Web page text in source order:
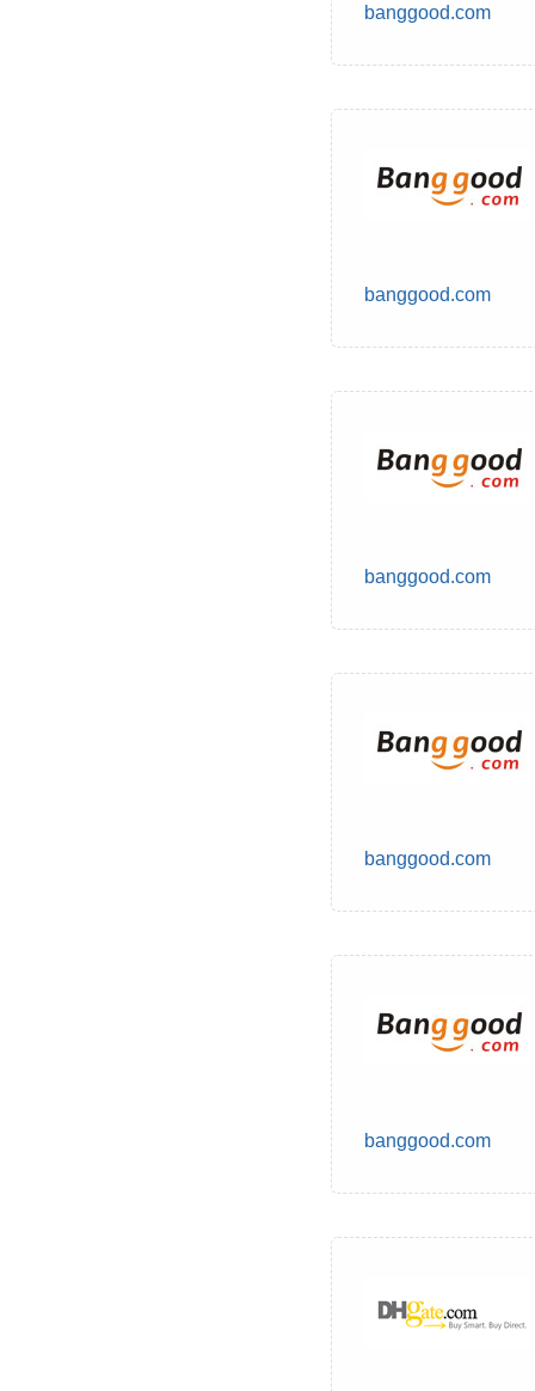
banggood.com
banggood.com
banggood.com
banggood.com
banggood.com